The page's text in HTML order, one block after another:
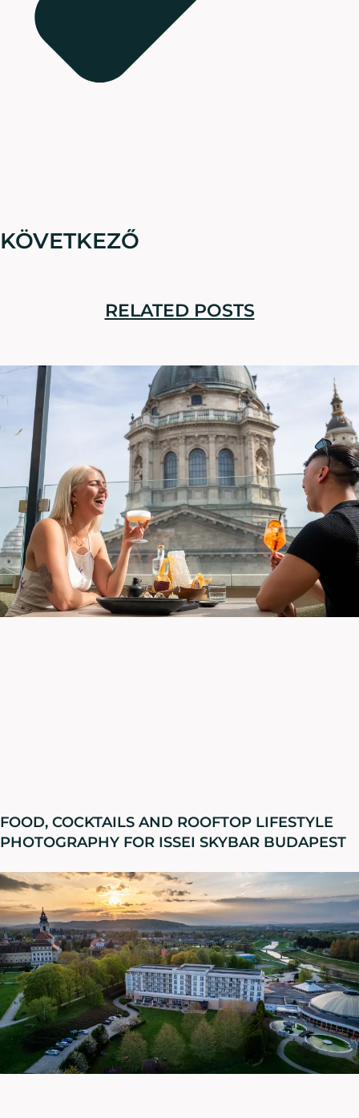
KÖVETKEZŐ
RELATED POSTS
FOOD, COCKTAILS AND ROOFTOP LIFESTYLE
PHOTOGRAPHY FOR ISSEI SKYBAR BUDAPEST